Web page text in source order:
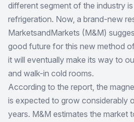
different segment of the industry
refrigeration. Now, a brand-new
MarketsandMarkets (M&M)
good future for this new method
it will eventually make its way to
and walk-in cold rooms.
According to the report, the
is expected to grow considerably
years. M&M estimates the market